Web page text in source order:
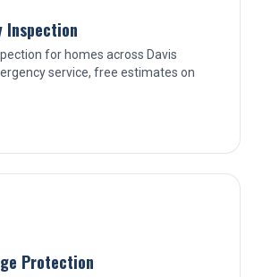
Inspection
for homes across Davis
service, free estimates on
Protection